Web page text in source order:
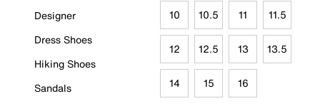
Designer
Dress Shoes
Hiking Shoes
Sandals
10 10.5 11 11.5
12 12.5 13 13.5
14 15 16